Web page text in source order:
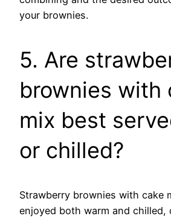
your brownies.
5. Are
brownies with
mix best
or chilled?
Strawberry brownies with cake
enjoyed both warm and chilled,